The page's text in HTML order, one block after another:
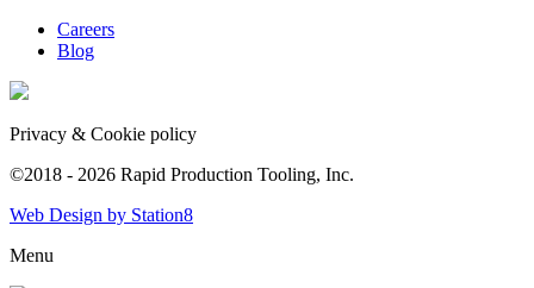
Careers
Blog
Privacy & Cookie policy
©2018 - 2026 Rapid Production Tooling, Inc.
Web Design by Station8
Menu